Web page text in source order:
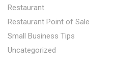
Restaurant
Restaurant Point of Sale
Small Business Tips
Uncategorized